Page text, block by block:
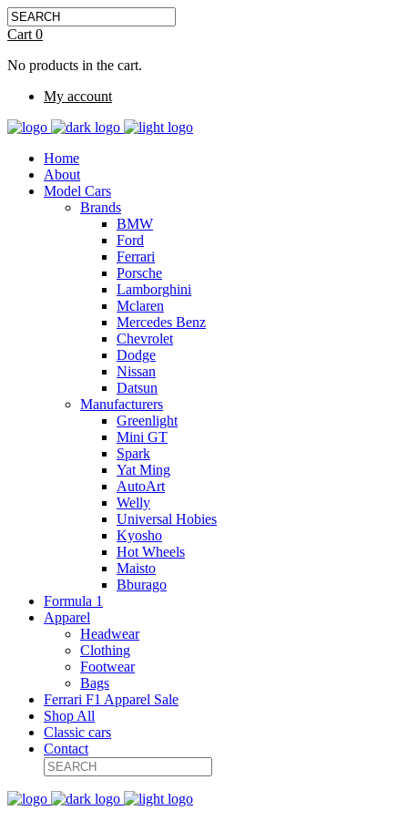
Cart 0
No products in the cart.
My account
Home
About
Model Cars
Brands
BMW
Ford
Ferrari
Porsche
Lamborghini
Mclaren
Mercedes Benz
Chevrolet
Dodge
Nissan
Datsun
Manufacturers
Greenlight
Mini GT
Spark
Yat Ming
AutoArt
Welly
Universal Hobies
Kyosho
Hot Wheels
Maisto
Bburago
Formula 1
Apparel
Headwear
Clothing
Footwear
Bags
Ferrari F1 Apparel Sale
Shop All
Classic cars
Contact